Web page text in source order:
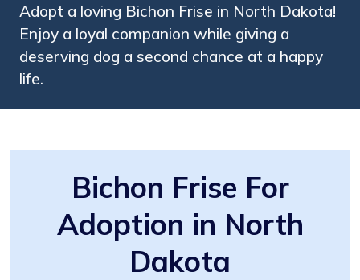
Adopt a loving Bichon Frise in North Dakota!
Enjoy a loyal companion while giving a
deserving dog a second chance at a happy
life.
Bichon Frise For
Adoption in North
Dakota